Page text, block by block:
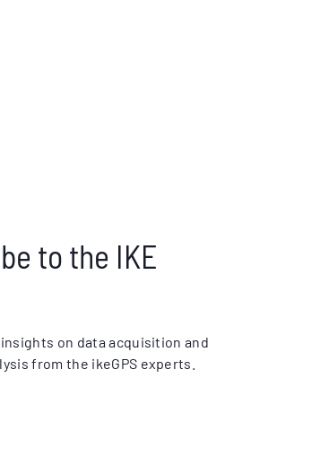
to the IKE
on data acquisition and
from the ikeGPS experts.